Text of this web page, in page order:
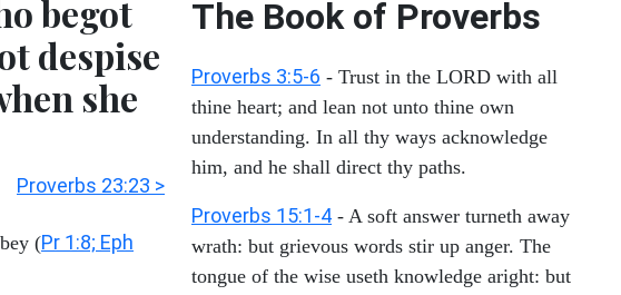
begot
despise
she
Proverbs 23:23 >
(Pr 1:8; Eph
The Book of Proverbs
Proverbs 3:5-6 - Trust in the LORD with all
thine heart; and lean not unto thine own
understanding. In all thy ways acknowledge
him, and he shall direct thy paths.
Proverbs 15:1-4 - A soft answer turneth away
wrath: but grievous words stir up anger. The
tongue of the wise useth knowledge aright: but